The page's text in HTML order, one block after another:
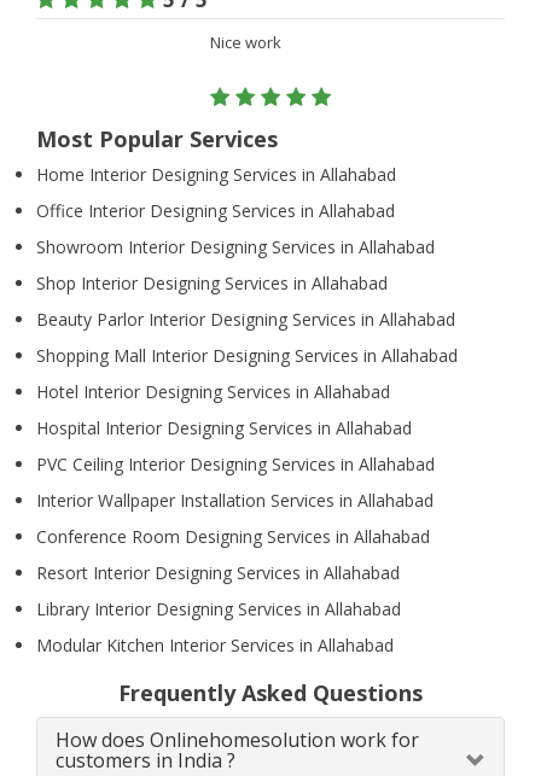
Nice work
Most Popular Services
Home Interior Designing Services in Allahabad
Office Interior Designing Services in Allahabad
Showroom Interior Designing Services in Allahabad
Shop Interior Designing Services in Allahabad
Beauty Parlor Interior Designing Services in Allahabad
Shopping Mall Interior Designing Services in Allahabad
Hotel Interior Designing Services in Allahabad
Hospital Interior Designing Services in Allahabad
PVC Ceiling Interior Designing Services in Allahabad
Interior Wallpaper Installation Services in Allahabad
Conference Room Designing Services in Allahabad
Resort Interior Designing Services in Allahabad
Library Interior Designing Services in Allahabad
Modular Kitchen Interior Services in Allahabad
Frequently Asked Questions
How does Onlinehomesolution work for
customers in India ?